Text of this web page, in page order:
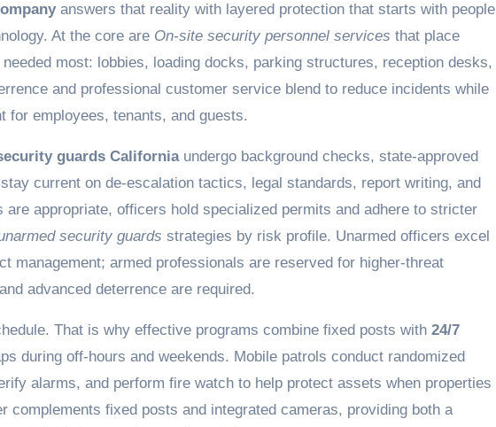
answers that reality with layered protection that starts with people
At the core are On-site security personnel services that place
most: lobbies, loading docks, parking structures, reception desks,
and professional customer service blend to reduce incidents while
for employees, tenants, and guests.
guards Californiaundergo background checks, state-approved
current on de-escalation tactics, legal standards, report writing, and
appropriate, officers hold specialized permits and adhere to stricter
security guards strategies by risk profile. Unarmed officers excel
management; armed professionals are reserved for higher-threat
advanced deterrence are required.
That is why effective programs combine fixed posts with 24/7
during off-hours and weekends. Mobile patrols conduct randomized
alarms, and perform fire watch to help protect assets when properties
complements fixed posts and integrated cameras, providing both a